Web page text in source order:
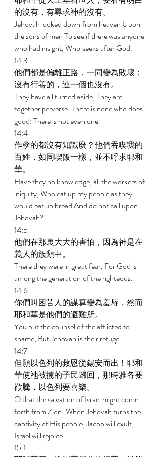
的沒有，有尋求神的沒有。
Jehovah looked down from heaven Upon
the sons of men To see if there was anyone
who had insight, Who seeks after God.
14:3
他們都是偏離正路，一同變為敗壞；
沒有行善的，連一個也沒有。
They have all turned aside; They are
together perverse. There is none who does
good; There is not even one.
14:4
作孽的都沒有知識麼？他們吞喫我的
百姓，如同喫飯一樣，並不呼求耶和
華。
Have they no knowledge, all the workers of
iniquity, Who eat up my people as they
would eat up bread And do not call upon
Jehovah?
14:5
他們在那裏大大的害怕，因為神是在
義人的族類中。
There they were in great fear, For God is
among the generation of the righteous.
14:6
你們叫困苦人的謀算變為羞辱，然而
耶和華是他們的避難所。
You put the counsel of the afflicted to
shame, But Jehovah is their refuge.
14:7
但願以色列的救恩從錫安而出！耶和
華使祂被擄的子民歸回，那時雅各要
歡騰，以色列要喜樂。
O that the salvation of Israel might come
forth from Zion! When Jehovah turns the
captivity of His people, Jacob will exult,
Israel will rejoice.
15:1